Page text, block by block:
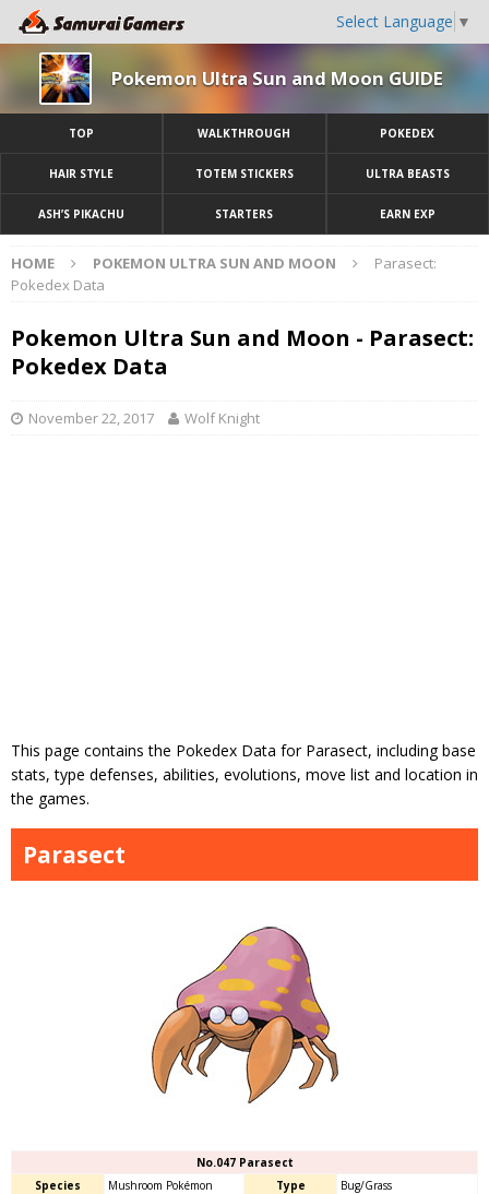
Select Language ▼
Pokemon Ultra Sun and Moon GUIDE
TOP WALKTHROUGH POKEDEX
HAIR STYLE TOTEM STICKERS ULTRA BEASTS
ASH’S PIKACHU STARTERS EARN EXP
HOME POKEMON ULTRA SUN AND MOON
Parasect:
Pokedex Data
Pokemon Ultra Sun and Moon - Parasect:
Pokedex Data
November 22, 2017 Wolf Knight
This page contains the Pokedex Data for Parasect, including base
stats, type defenses, abilities, evolutions, move list and location in
the games.
Parasect
No.047 Parasect
Species
Mushroom Pokémon Type
Bug/Grass